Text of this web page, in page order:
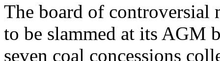
The board of
to be slammed at its AGM
seven coal concessions